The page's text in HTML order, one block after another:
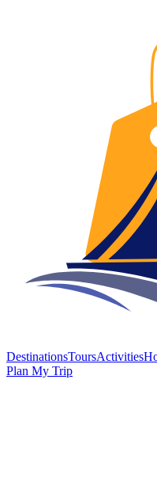
DestinationsToursActivities
Plan My Trip